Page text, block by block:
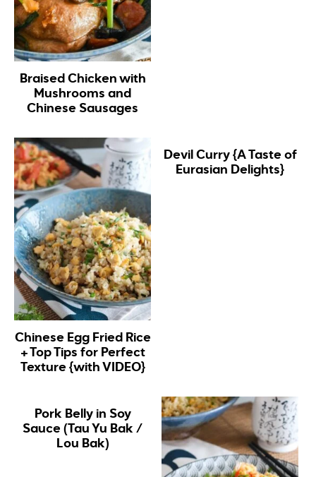
Braised Chicken with
Mushrooms and
Chinese Sausages
Chinese Egg Fried Rice
+ Top Tips for Perfect
Texture {with VIDEO}
Devil Curry {A Taste of
Eurasian Delights}
Pork Belly in Soy
Sauce (Tau Yu Bak /
Lou Bak)